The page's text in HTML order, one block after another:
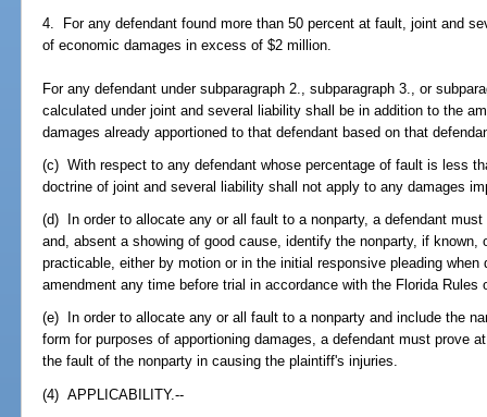
4. For any defendant found more than 50 percent at fault, joint and
of economic damages in excess of $2 million.
For any defendant under subparagraph 2., subparagraph 3., or
calculated under joint and several liability shall be in addition to the
damages already apportioned to that defendant based on that
(c) With respect to any defendant whose percentage of fault is less
doctrine of joint and several liability shall not apply to any damages
(d) In order to allocate any or all fault to a nonparty, a defendant
and, absent a showing of good cause, identify the nonparty, if
practicable, either by motion or in the initial responsive pleading
amendment any time before trial in accordance with the Florida Rules
(e) In order to allocate any or all fault to a nonparty and include the
form for purposes of apportioning damages, a defendant must prove
the fault of the nonparty in causing the plaintiff's injuries.
(4) APPLICABILITY.--